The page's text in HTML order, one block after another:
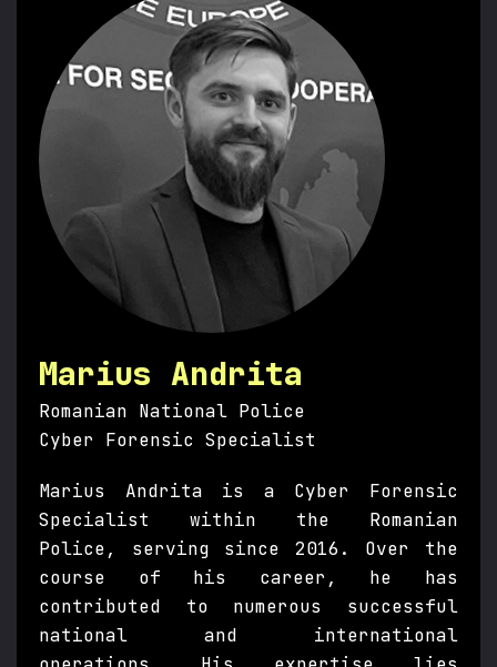
Marius Andrita
Romanian National Police
Cyber Forensic Specialist
Marius Andrita is a Cyber Forensic
Specialist within the Romanian
Police, serving since 2016. Over the
course of his career, he has
contributed to numerous successful
national and international